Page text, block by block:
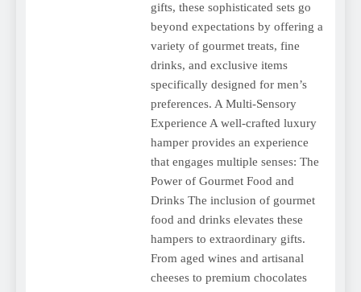
gifts, these sophisticated sets go
beyond expectations by offering a
variety of gourmet treats, fine
drinks, and exclusive items
specifically designed for men’s
preferences. A Multi-Sensory
Experience A well-crafted luxury
hamper provides an experience
that engages multiple senses: The
Power of Gourmet Food and
Drinks The inclusion of gourmet
food and drinks elevates these
hampers to extraordinary gifts.
From aged wines and artisanal
cheeses to premium chocolates